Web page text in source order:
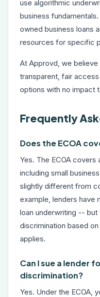
use algorithmic
business
owned business loans
resources for specific
At Approvd, we
transparent, fair
options with no impact
Frequently
Does the ECOA
Yes. The ECOA covers
including small
slightly different from
example, lenders have
loan underwriting --
discrimination based
applies.
Can I sue a lender
discrimination?
Yes. Under the ECOA,